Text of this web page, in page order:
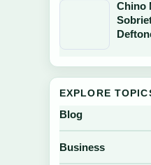
Chino
EXPLORE
Blog
Business